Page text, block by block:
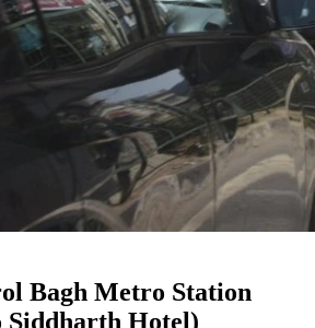
Bagh Metro Station
Siddharth Hotel)